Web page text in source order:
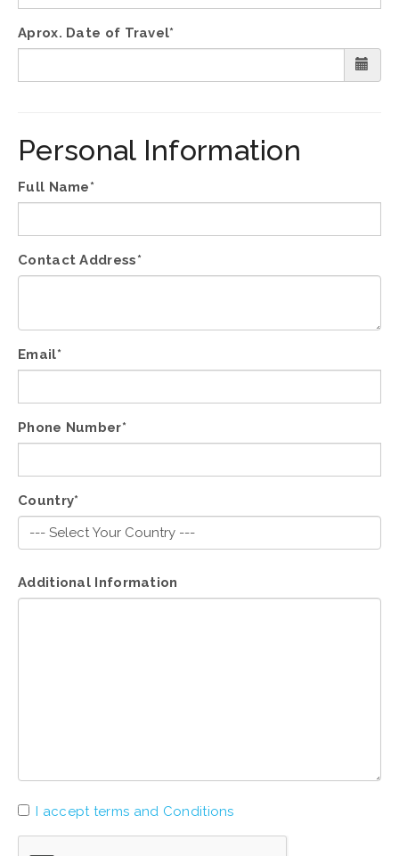
Aprox. Date of Travel*
Personal Information
Full Name*
Contact Address*
Email*
Phone Number*
Country*
Additional Information
I accept terms and Conditions